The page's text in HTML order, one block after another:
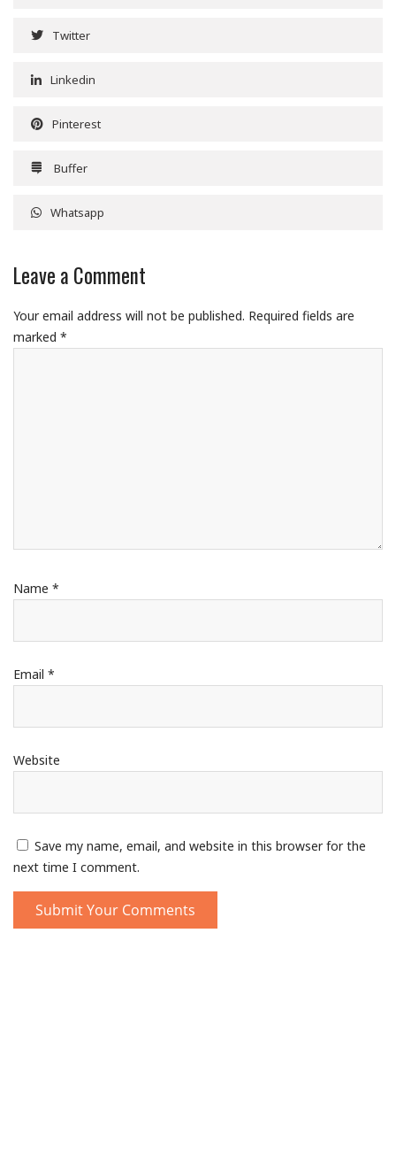
Twitter
Linkedin
Pinterest
Buffer
Whatsapp
Leave a Comment
Your email address will not be published. Required fields are
marked *
Name *
Email *
Website
Save my name, email, and website in this browser for the
next time I comment.